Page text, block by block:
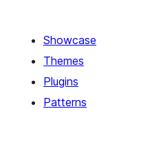
Showcase
Themes
Plugins
Patterns